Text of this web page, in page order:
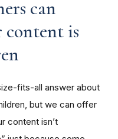
can
is
fits-all answer about
but we can offer
content isn’t